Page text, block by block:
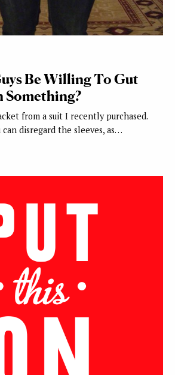
Be Willing To Gut
Something?
from a suit I recently purchased.
disregard the sleeves, as…